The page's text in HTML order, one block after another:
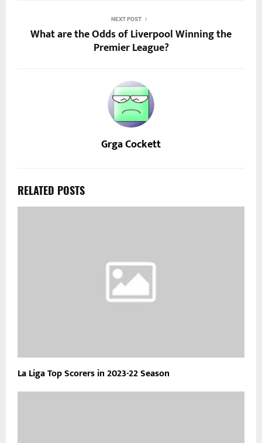
NEXT POST
What are the Odds of Liverpool Winning the
Premier League?
Grga Cockett
RELATED POSTS
La Liga Top Scorers in 2023-22 Season